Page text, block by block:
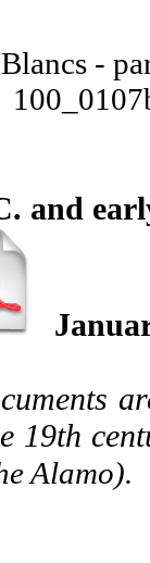
and
19th
Alamo).